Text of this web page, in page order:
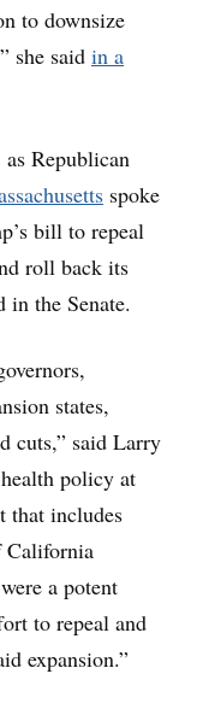
to downsize
she said in a
Republican
spoke
bill to repeal
roll back its
the Senate.
states,
cuts,” said Larry
policy at
that includes
California
a potent
to repeal and
expansion.”